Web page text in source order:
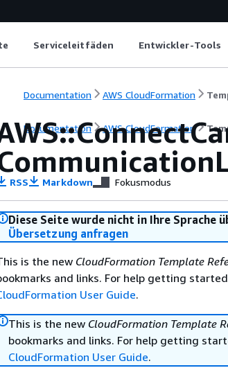
Serviceleitfäden Entwickler-Tools
Documentation AWS CloudFormation
Documentation AWS CloudFormation
RSS Markdown Fokusmodus
Diese Seite wurde nicht in Ihre Sprache
Übersetzung anfragen
is the new CloudFormation Template
and links. For help getting
User Guide.
This is the new CloudFormation Template
bookmarks and links. For help getting
CloudFormation User Guide.